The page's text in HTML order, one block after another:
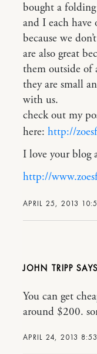
APRIL 25, 2013
bought a
and I each
because we
are also great
them outside of
they are small
with us.
check out my
here: http://
I love your blog
http://
JOHN TRIPP
APRIL 24, 2013
You can get
around $200.